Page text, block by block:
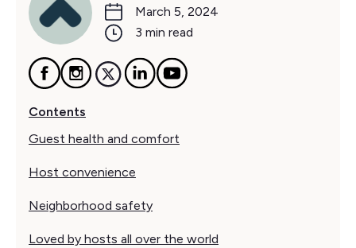
March 5, 2024
3 min read
Contents
Guest health and comfort
Host convenience‍
Neighborhood safety
Loved by hosts all over the world